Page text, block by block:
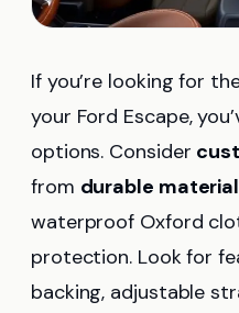
If you’re looking for
your Ford Escape,
options. Consider
from durable
waterproof Oxford
protection. Look for
backing, adjustable